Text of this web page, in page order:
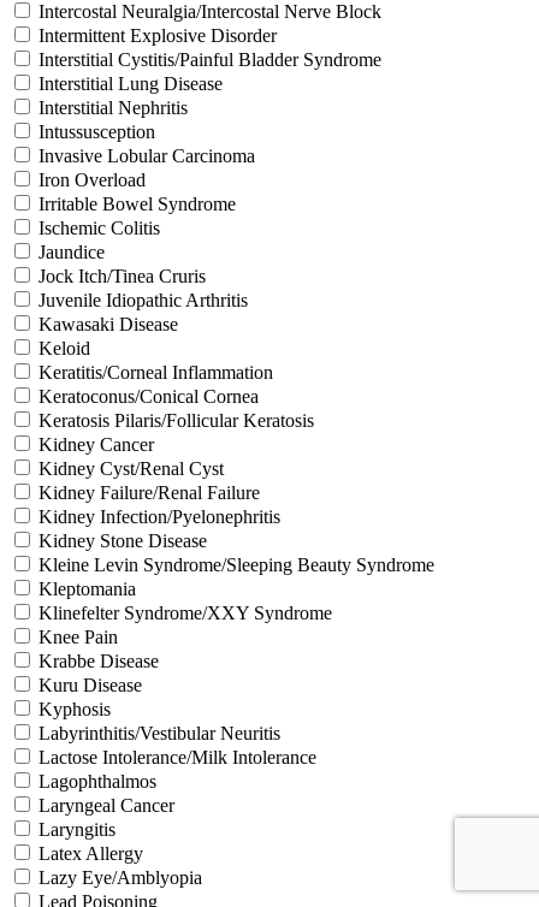
Intercostal Neuralgia/Intercostal Nerve Block
Intermittent Explosive Disorder
Interstitial Cystitis/Painful Bladder Syndrome
Interstitial Lung Disease
Interstitial Nephritis
Intussusception
Invasive Lobular Carcinoma
Iron Overload
Irritable Bowel Syndrome
Ischemic Colitis
Jaundice
Jock Itch/Tinea Cruris
Juvenile Idiopathic Arthritis
Kawasaki Disease
Keloid
Keratitis/Corneal Inflammation
Keratoconus/Conical Cornea
Keratosis Pilaris/Follicular Keratosis
Kidney Cancer
Kidney Cyst/Renal Cyst
Kidney Failure/Renal Failure
Kidney Infection/Pyelonephritis
Kidney Stone Disease
Kleine Levin Syndrome/Sleeping Beauty Syndrome
Kleptomania
Klinefelter Syndrome/XXY Syndrome
Knee Pain
Krabbe Disease
Kuru Disease
Kyphosis
Labyrinthitis/Vestibular Neuritis
Lactose Intolerance/Milk Intolerance
Lagophthalmos
Laryngeal Cancer
Laryngitis
Latex Allergy
Lazy Eye/Amblyopia
Lead Poisoning